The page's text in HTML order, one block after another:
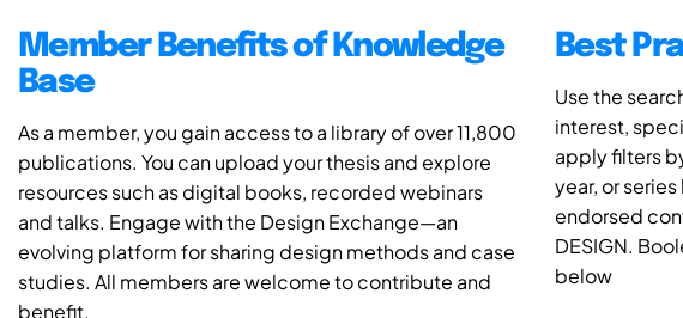
Member Benefits of Knowledge
Base
As a member, you gain access to a library of over 11,800
publications. You can upload your thesis and explore
resources such as digital books, recorded webinars
and talks. Engage with the Design Exchange—an
evolving platform for sharing design methods and case
studies. All members are welcome to contribute and
benefit.
Best
Use the
interest,
apply filters
year, or
endorsed
DESIGN.
below